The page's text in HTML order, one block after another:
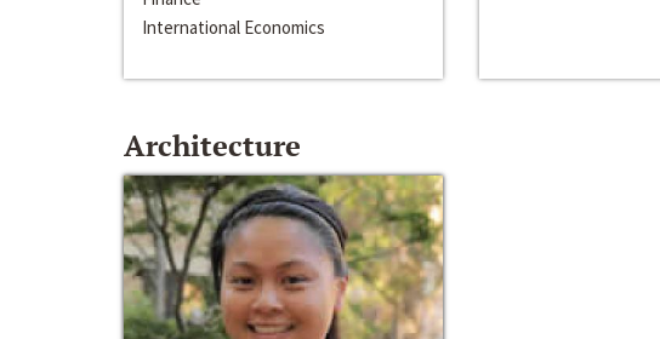
International Economics
Architecture